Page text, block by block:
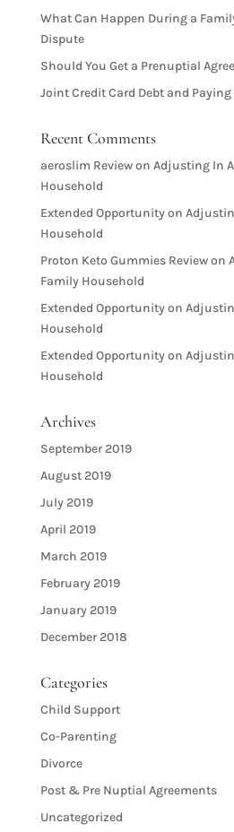
What Can Happen During a
Dispute
Should You Get a Prenuptial
Joint Credit Card Debt and
Recent Comments
aeroslim Reviewon Adjusting In
Household
Extended Opportunityon
Household
Proton Keto Gummies Reviewon
Family Household
Extended Opportunityon
Household
Extended Opportunityon
Household
Archives
September 2019
August 2019
July 2019
April 2019
March 2019
February 2019
January 2019
December 2018
Categories
Child Support
Co-Parenting
Divorce
Post & Pre Nuptial Agreements
Uncategorized